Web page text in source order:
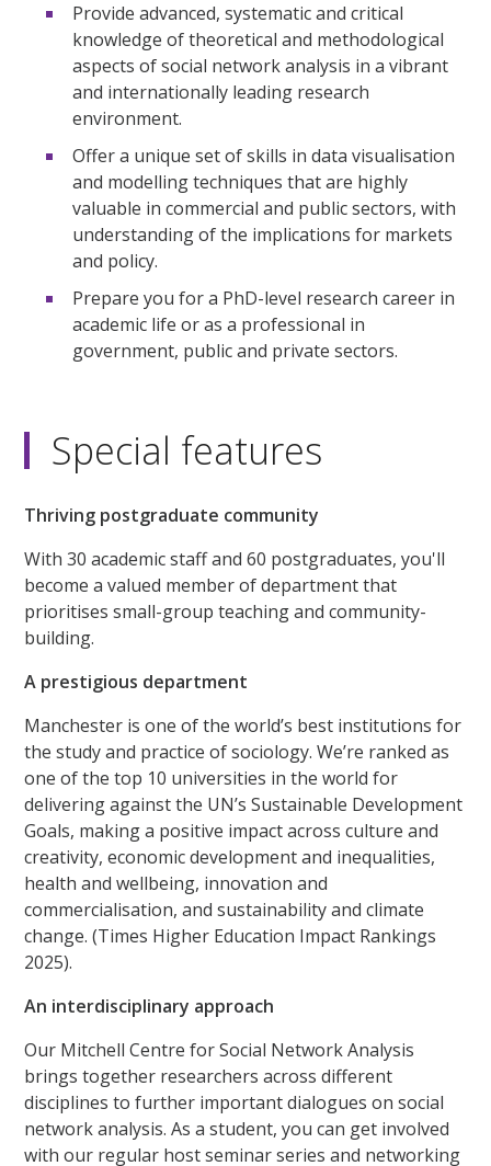
Provide advanced, systematic and critical
knowledge of theoretical and methodological
aspects of social network analysis in a vibrant
and internationally leading research
environment.
Offer a unique set of skills in data visualisation
and modelling techniques that are highly
valuable in commercial and public sectors, with
understanding of the implications for markets
and policy.
Prepare you for a PhD-level research career in
academic life or as a professional in
government, public and private sectors.
Special features
Thriving postgraduate community
With 30 academic staff and 60 postgraduates, you'll
become a valued member of department that
prioritises small-group teaching and community-
building.
A prestigious department
Manchester is one of the world’s best institutions for
the study and practice of sociology. We’re ranked as
one of the top 10 universities in the world for
delivering against the UN’s Sustainable Development
Goals, making a positive impact across culture and
creativity, economic development and inequalities,
health and wellbeing, innovation and
commercialisation, and sustainability and climate
change. (Times Higher Education Impact Rankings
2025).
An interdisciplinary approach
Our Mitchell Centre for Social Network Analysis
brings together researchers across different
disciplines to further important dialogues on social
network analysis. As a student, you can get involved
with our regular host seminar series and networking